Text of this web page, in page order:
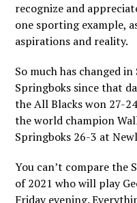
recognize and
one sporting example,
aspirations and reality.
So much has changed
Springboks since that
the All Blacks won 27-
the world champion
Springboks 26-3 at
You can’t compare the
of 2021 who will play
Friday evening.